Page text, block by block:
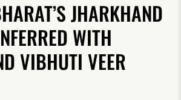
JHARKHAND
WITH
VIBHUTI VEER